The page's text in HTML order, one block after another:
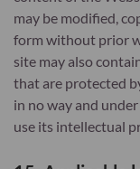
may be modified,
form without prior
site may also
that are protected
in no way and
use its intellectual